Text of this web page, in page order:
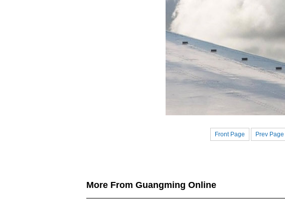
Front Page Prev Page
More From Guangming Online